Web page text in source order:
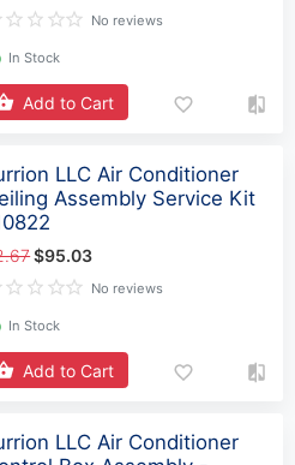
No reviews
In Stock
Add to Cart
LLC Air Conditioner
Assembly Service Kit
$95.03
No reviews
In Stock
Add to Cart
LLC Air Conditioner